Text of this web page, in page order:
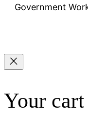
Government
Your cart